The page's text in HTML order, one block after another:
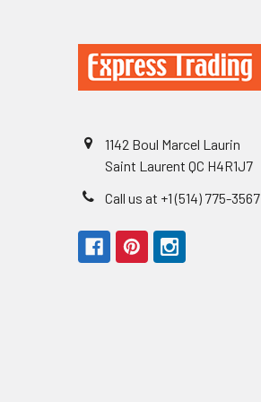
1142 Boul Marcel Laurin
Saint Laurent QC H4R1J7
Call us at +1 (514) 775-3567